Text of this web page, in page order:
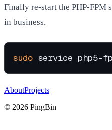
Finally re-start the PHP-FPM
in business.
sudo
AboutProjects
© 2026 PingBin